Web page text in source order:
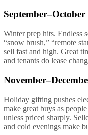
September–October
Winter prep hits. Endless
“snow brush,” “remote
sell fast and high. Great
and tenants do lease
Holiday gifting pushes
make great buys as
unless priced sharply.
and cold evenings make